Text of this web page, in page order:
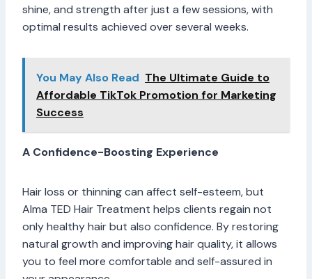
shine, and strength after just a few sessions, with
optimal results achieved over several weeks.
You May Also Read The Ultimate Guide to
Affordable TikTok Promotion for Marketing
Success
A Confidence-Boosting Experience
Hair loss or thinning can affect self-esteem, but
Alma TED Hair Treatment helps clients regain not
only healthy hair but also confidence. By restoring
natural growth and improving hair quality, it allows
you to feel more comfortable and self-assured in